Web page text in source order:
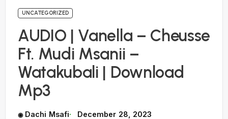
UNCATEGORIZED
AUDIO | Vanella – Cheusse
Ft. Mudi Msanii –
Watakubali | Download
Mp3
Dachi Msafi December 28, 2023